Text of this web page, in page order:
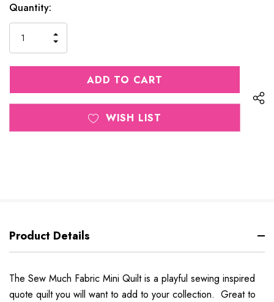
Current
Stock:
Quantity:
QUANTITY
OF
UNDEFINED
INCREASE
QUANTITY
OF
UNDEFINED
WISH LIST
Product Details
The Sew Much Fabric Mini Quilt is a playful sewing inspired
quote quilt you will want to add to your collection. Great to